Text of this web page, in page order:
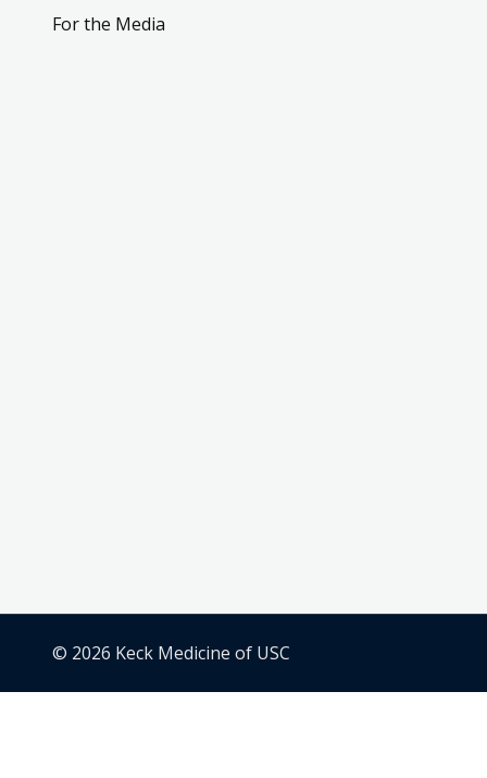
For the Media
© 2026 Keck Medicine of USC